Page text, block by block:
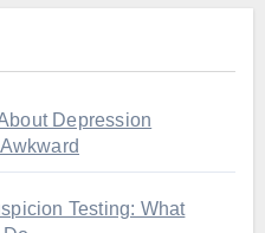
Depression
Testing: What